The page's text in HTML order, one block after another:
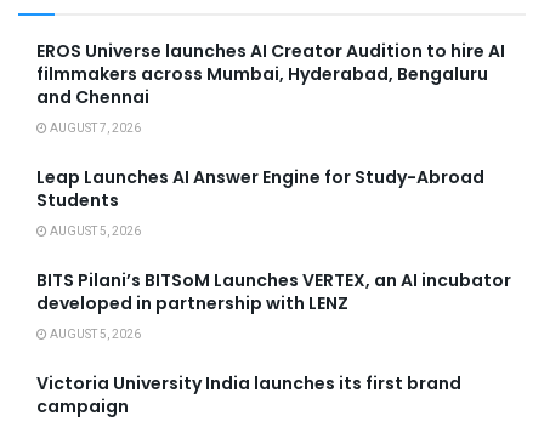
EROS Universe launches AI Creator Audition to hire AI
filmmakers across Mumbai, Hyderabad, Bengaluru
and Chennai
AUGUST 7, 2026
Leap Launches AI Answer Engine for Study-Abroad
Students
AUGUST 5, 2026
BITS Pilani’s BITSoM Launches VERTEX, an AI incubator
developed in partnership with LENZ
AUGUST 5, 2026
Victoria University India launches its first brand
campaign